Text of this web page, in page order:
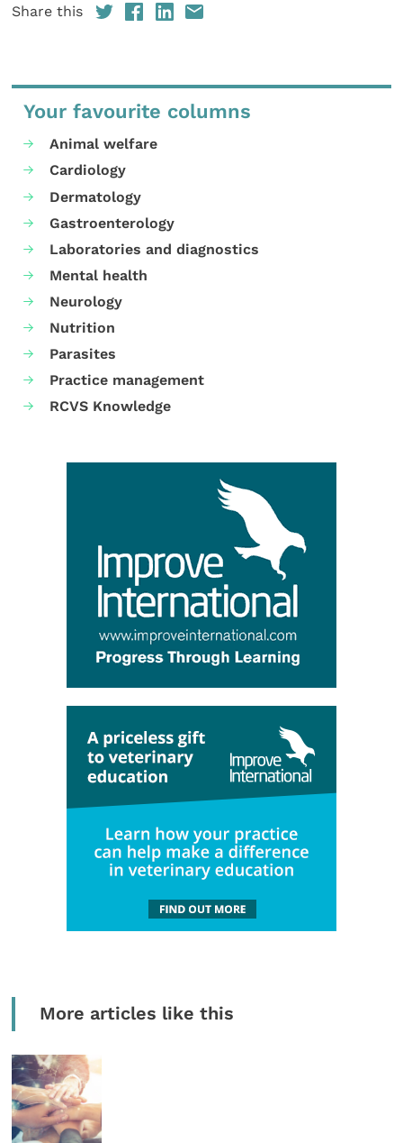
Share this
Your favourite columns
Animal welfare
Cardiology
Dermatology
Gastroenterology
Laboratories and diagnostics
Mental health
Neurology
Nutrition
Parasites
Practice management
RCVS Knowledge
More articles like this